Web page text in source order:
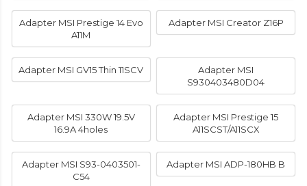
Adapter MSI Prestige 14 Evo
A11M
Adapter MSI Creator Z16P
Adapter MSI GV15 Thin 11SCV
Adapter MSI
S930403480D04
Adapter MSI 330W 19.5V
16.9A 4holes
Adapter MSI Prestige 15
A11SCST/A11SCX
Adapter MSI S93-0403501-
C54
Adapter MSI ADP-180HB B